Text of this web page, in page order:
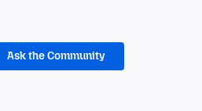
Ask the Community